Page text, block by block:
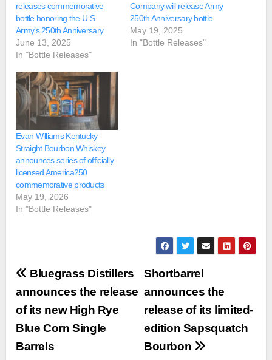
releases commemorative
bottle honoring the U.S.
Army’s 250th Anniversary
June 13, 2025
In "Bottle Releases"
Company will release Army
250th Anniversary bottle
May 19, 2025
In "Bottle Releases"
Evan Williams Kentucky
Straight Bourbon Whiskey
announces series of officially
licensed America250
commemorative products
May 19, 2026
In "Bottle Releases"
Post
navigation
Shortbarrel
announces the
release of its limited-
edition Sapsquatch
Bourbon
Bluegrass Distillers
announces the release
of its new High Rye
Blue Corn Single
Barrels